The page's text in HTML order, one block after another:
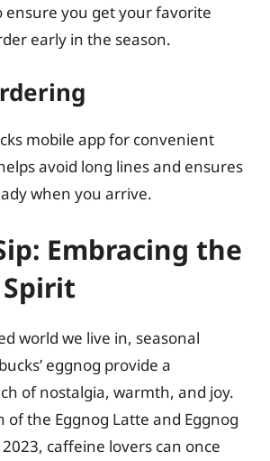
ensure you get your favorite
early in the season.
mobile app for convenient
avoid long lines and ensures
when you arrive.
Embracing the
world we live in, seasonal
eggnog provide a
of nostalgia, warmth, and joy.
the Eggnog Latte and Eggnog
caffeine lovers can once